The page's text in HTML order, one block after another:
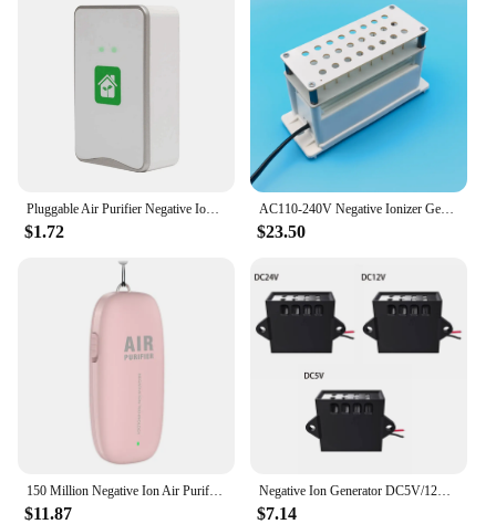
$1.72
AC110-240V Negative Ionizer Generator Ionizer Air Purifier Remove Smoke Dust Air Purifiers Negative Ion Anion Plasma Generator
$23.50
$11.87
Negative Ion Generator DC5V/12V/24V High Density Plasma ionizer Module for Air Purifiers, Air Conditioners Easy to Use
$7.14